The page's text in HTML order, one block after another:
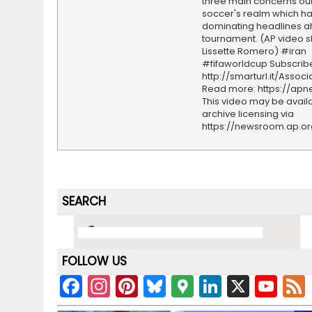
soccer's realm which
dominating headlines
tournament. (AP video
Lissette Romero) #iran
#fifaworldcup
http://smarturl.it/
Read more: https://
This video may be
archive licensing via
https://
SEARCH
FOLLOW US
F In Pi Bl G Li X Y